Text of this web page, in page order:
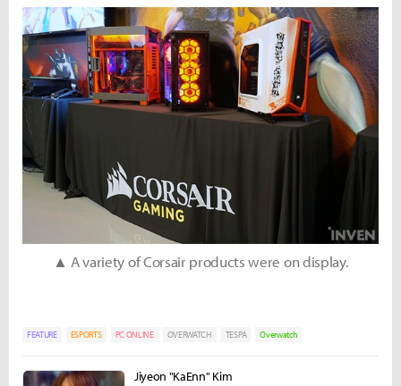
▲ A variety of Corsair products were on display.
FEATURE ESPORTS PC ONLINE OVERWATCH TESPA Overwatch
Jiyeon "KaEnn" Kim